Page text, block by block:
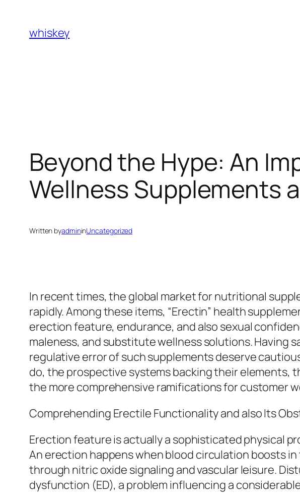
content
whiskey
Beyond the Hype: An
Wellness Supplements
Written byadmininUncategorized
In recent times, the global market for nutritional
rapidly. Among these items, “Erectin” health
erection feature, endurance, and also sexual
maleness, and substitute wellness solutions. Having
regulative error of such supplements deserve
do, the prospective systems backing their elements,
the more comprehensive ramifications for customer
Comprehending Erectile Functionality and also Its
Erection feature is actually a sophisticated physical
An erection happens when blood circulation boosts
through nitric oxide signaling and vascular leisure.
dysfunction (ED), a problem influencing a